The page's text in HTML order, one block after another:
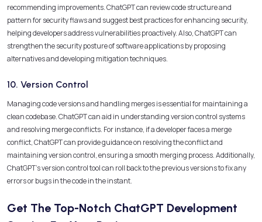
recommending improvements. ChatGPT can review code structure and
pattern for security flaws and suggest best practices for enhancing security,
helping developers address vulnerabilities proactively. Also, ChatGPT can
strengthen the security posture of software applications by proposing
alternatives and developing mitigation techniques.
10. Version Control
Managing code versions and handling merges is essential for maintaining a
clean codebase. ChatGPT can aid in understanding version control systems
and resolving merge conflicts. For instance, if a developer faces a merge
conflict, ChatGPT can provide guidance on resolving the conflict and
maintaining version control, ensuring a smooth merging process. Additionally,
ChatGPT’s version control tool can roll back to the previous versions to fix any
errors or bugs in the code in the instant.
Get The Top-Notch ChatGPT Development